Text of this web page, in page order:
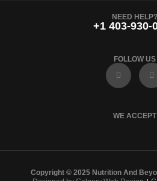
NEED HELP?
+1 403-930-
FOLLOW US
F
a
e
o
I
n
t
r
WE ACCEPT
Copyright © 2025 Nutrition And